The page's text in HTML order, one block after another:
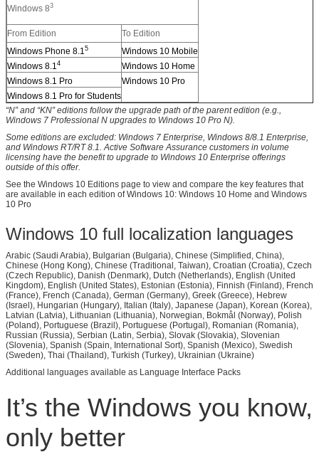
Windows 83
From Edition
To Edition
Windows Phone 8.15
Windows 10 Mobile
Windows 8.14
Windows 10 Home
Windows 8.1 Pro
Windows 10 Pro
Windows 8.1 Pro for Students
“N” and “KN” editions follow the upgrade path of the parent edition (e.g.,
Windows 7 Professional N upgrades to Windows 10 Pro N).
Some editions are excluded: Windows 7 Enterprise, Windows 8/8.1 Enterprise,
and Windows RT/RT 8.1. Active Software Assurance customers in volume
licensing have the benefit to upgrade to Windows 10 Enterprise offerings
outside of this offer.
See the Windows 10 Editions page to view and compare the key features that
are available in each edition of Windows 10: Windows 10 Home and Windows
10 Pro
Windows 10 full localization languages
Arabic (Saudi Arabia), Bulgarian (Bulgaria), Chinese (Simplified, China),
Chinese (Hong Kong), Chinese (Traditional, Taiwan), Croatian (Croatia), Czech
(Czech Republic), Danish (Denmark), Dutch (Netherlands), English (United
Kingdom), English (United States), Estonian (Estonia), Finnish (Finland), French
(France), French (Canada), German (Germany), Greek (Greece), Hebrew
(Israel), Hungarian (Hungary), Italian (Italy), Japanese (Japan), Korean (Korea),
Latvian (Latvia), Lithuanian (Lithuania), Norwegian, Bokmål (Norway), Polish
(Poland), Portuguese (Brazil), Portuguese (Portugal), Romanian (Romania),
Russian (Russia), Serbian (Latin, Serbia), Slovak (Slovakia), Slovenian
(Slovenia), Spanish (Spain, International Sort), Spanish (Mexico), Swedish
(Sweden), Thai (Thailand), Turkish (Turkey), Ukrainian (Ukraine)
Additional languages available as Language Interface Packs
It’s the Windows you know,
only better